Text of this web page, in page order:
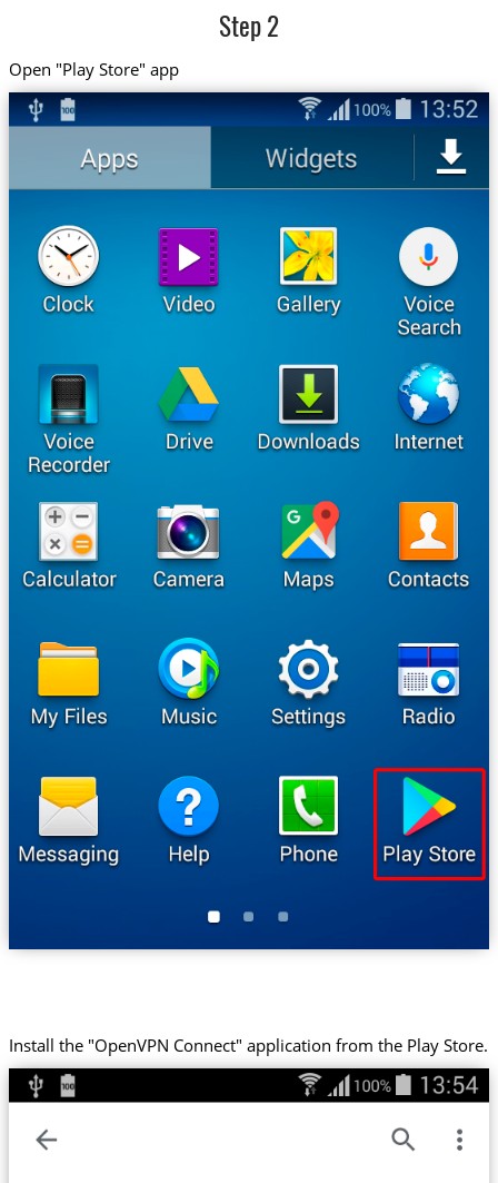
Step 2
Open "Play Store" app
Install the "OpenVPN Connect" application from the Play Store.